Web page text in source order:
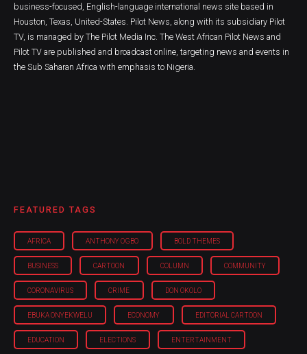
business-focused, English-language international news site based in
Houston, Texas, United-States. Pilot News, along with its subsidiary Pilot
TV, is managed by The Pilot Media Inc. The West African Pilot News and
Pilot TV are published and broadcast online, targeting news and events in
the Sub Saharan Africa with emphasis to Nigeria.
FEATURED TAGS
AFRICA ANTHONY OGBO BOLD THEMES
BUSINESS CARTOON COLUMN COMMUNITY
CORONAVIRUS CRIME DON OKOLO
EBUKA ONYEKWELU ECONOMY EDITORIAL CARTOON
EDUCATION ELECTIONS ENTERTAINMENT